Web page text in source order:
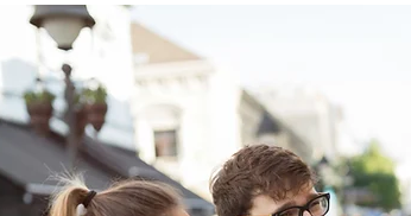
Sleep Supplements Supplements for
Healthy Eating On The Go Athlete Travel